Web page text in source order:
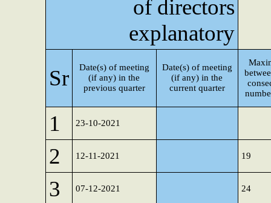
of directors
explanatory
Sr
Date(s) of meeting
(if any) in the
previous quarter
Date(s) of meeting
(if any) in the
current quarter
1 23-10-2021
2 12-11-2021 19
3 07-12-2021 24